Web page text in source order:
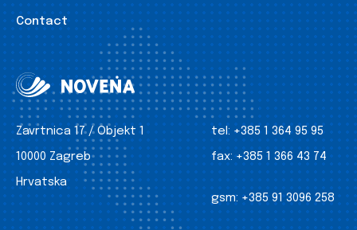
Contact
Zavrtnica 17 / Objekt 1
10000 Zagreb
Hrvatska
tel: +385 1 364 95 95
fax: +385 1 366 43 74
gsm: +385 91 3096 258